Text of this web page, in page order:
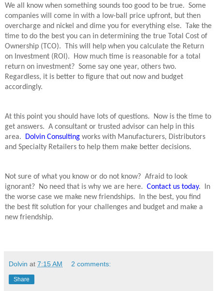
We all know when something sounds too good to be true. Some
companies will come in with a low-ball price upfront, but then
overcharge and nickel and dime you for everything else.
Take the
time to do the best you can in determining the true Total Cost of
Ownership (TCO).
This will help when you calculate the Return
on Investment (ROI).
How much time is reasonable for a total
return on investment? Some say one year, others two.
Regardless, it is better to figure that out now and budget
accordingly.
At this point you should have lots of questions.
Now is the time to
get answers. A consultant or trusted advisor can help in this
area.
Dolvin Consulting works with Manufacturers, Distributors
and Specialty Retailers to help them make better decisions.
Not sure of what you know or do not know? Afraid to look
ignorant?
No need that is why we are here. Contact us today.
In
the worse case we make new friendships.
In the best, you find
the best fit solution for your challenges and budget and make a
new friendship.
Dolvin at 7:15 AM 2 comments:
Share